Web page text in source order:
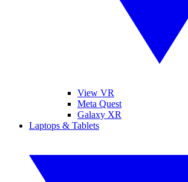
View VR
Meta Quest
Galaxy XR
Laptops & Tablets